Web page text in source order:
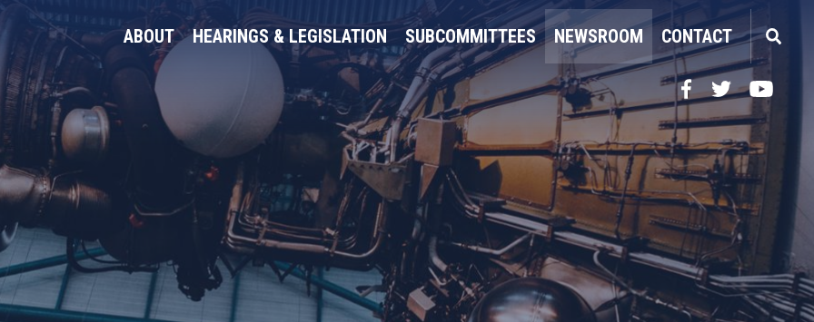
ABOUT HEARINGS & LEGISLATION SUBCOMMITTEES NEWSROOM CONTACT
Facebook
TwitterYouTube